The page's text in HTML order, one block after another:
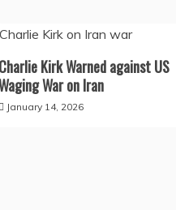
Charlie Kirk Warned against US
War on Iran
January 14, 2026